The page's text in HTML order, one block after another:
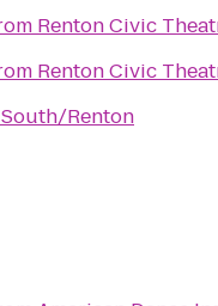
Renton
Renton Civic
Renton Civic